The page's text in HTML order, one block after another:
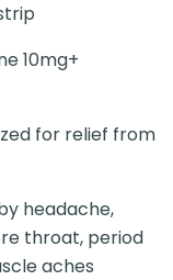
10mg+
for relief from
headache,
throat, period
aches